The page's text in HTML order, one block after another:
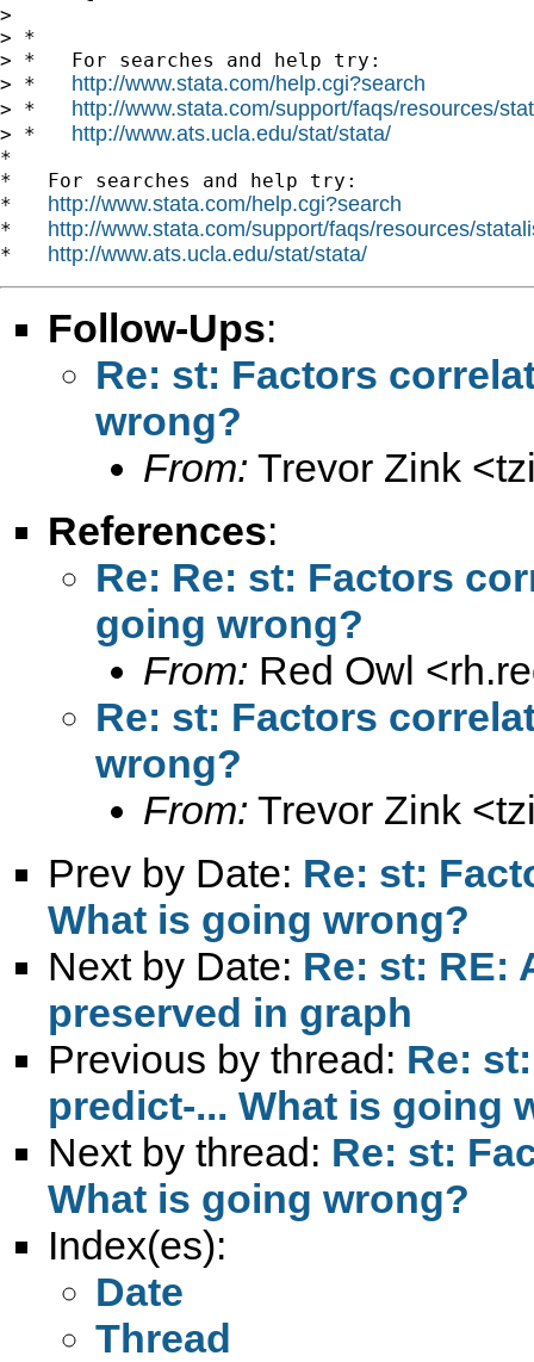
>
> *
> *   For searches and help try:
> * http://www.stata.com/help.cgi?search
> * http://www.stata.com/support/faqs/resources/
> * http://www.ats.ucla.edu/stat/stata/
*
*   For searches and help try:
* http://www.stata.com/help.cgi?search
* http://www.stata.com/support/faqs/resources/
* http://www.ats.ucla.edu/stat/stata/
Follow-Ups:
Re: st: Factors
wrong?
From: Trevor Zink <
References:
Re: Re: st: Factors
going wrong?
From: Red Owl <
Re: st: Factors
wrong?
From: Trevor Zink <
Prev by Date: Re: st:
What is going wrong?
Next by Date: Re: st: RE:
preserved in graph
Previous by thread: Re:
predict-... What is going
Next by thread: Re: st:
What is going wrong?
Index(es):
Date
Thread